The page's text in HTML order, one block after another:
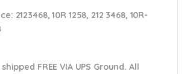
2123468, 10R 1258, 212 3468, 10R-
FREE VIA UPS Ground. All